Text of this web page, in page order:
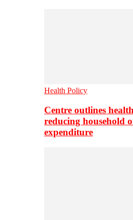
Health Policy
Centre outlines
reducing household
expenditure